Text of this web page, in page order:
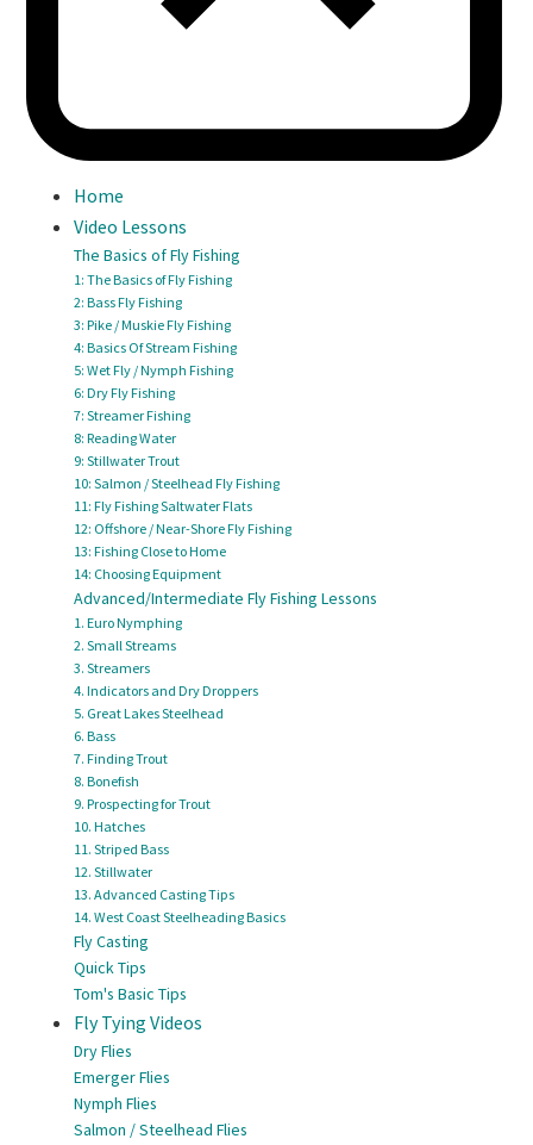
Home
Video Lessons
The Basics of Fly Fishing
1: The Basics of Fly Fishing
2: Bass Fly Fishing
3: Pike / Muskie Fly Fishing
4: Basics Of Stream Fishing
5: Wet Fly / Nymph Fishing
6: Dry Fly Fishing
7: Streamer Fishing
8: Reading Water
9: Stillwater Trout
10: Salmon / Steelhead Fly Fishing
11: Fly Fishing Saltwater Flats
12: Offshore / Near-Shore Fly Fishing
13: Fishing Close to Home
14: Choosing Equipment
Advanced/Intermediate Fly Fishing Lessons
1. Euro Nymphing
2. Small Streams
3. Streamers
4. Indicators and Dry Droppers
5. Great Lakes Steelhead
6. Bass
7. Finding Trout
8. Bonefish
9. Prospecting for Trout
10. Hatches
11. Striped Bass
12. Stillwater
13. Advanced Casting Tips
14. West Coast Steelheading Basics
Fly Casting
Quick Tips
Tom's Basic Tips
Fly Tying Videos
Dry Flies
Emerger Flies
Nymph Flies
Salmon / Steelhead Flies